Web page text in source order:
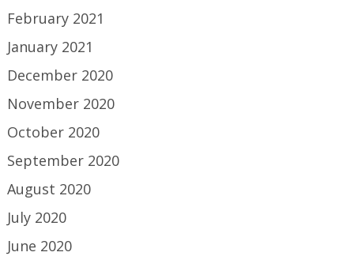
February 2021
January 2021
December 2020
November 2020
October 2020
September 2020
August 2020
July 2020
June 2020